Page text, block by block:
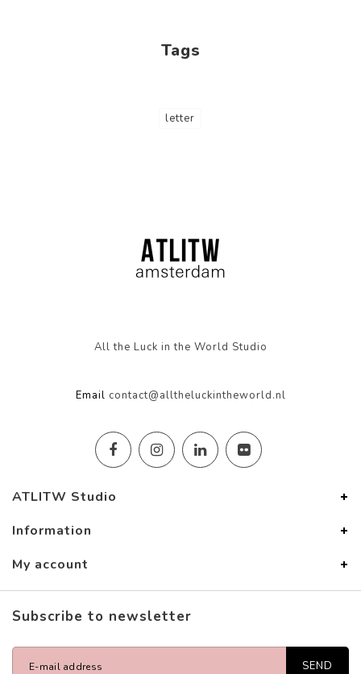
Tags
letter
All the Luck in the World Studio
Email contact@alltheluckintheworld.nl
ATLITW Studio
Information
My account
Subscribe to newsletter
SEND